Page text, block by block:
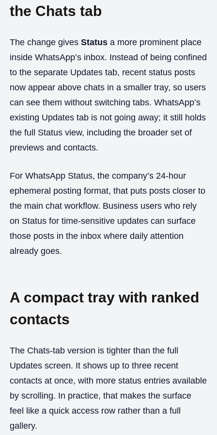
the Chats tab
The change gives Status a more prominent place
inside WhatsApp’s inbox. Instead of being confined
to the separate Updates tab, recent status posts
now appear above chats in a smaller tray, so users
can see them without switching tabs. WhatsApp’s
existing Updates tab is not going away; it still holds
the full Status view, including the broader set of
previews and contacts.
For WhatsApp Status, the company’s 24-hour
ephemeral posting format, that puts posts closer to
the main chat workflow. Business users who rely
on Status for time-sensitive updates can surface
those posts in the inbox where daily attention
already goes.
A compact tray with ranked
contacts
The Chats-tab version is tighter than the full
Updates screen. It shows up to three recent
contacts at once, with more status entries available
by scrolling. In practice, that makes the surface
feel like a quick access row rather than a full
gallery.